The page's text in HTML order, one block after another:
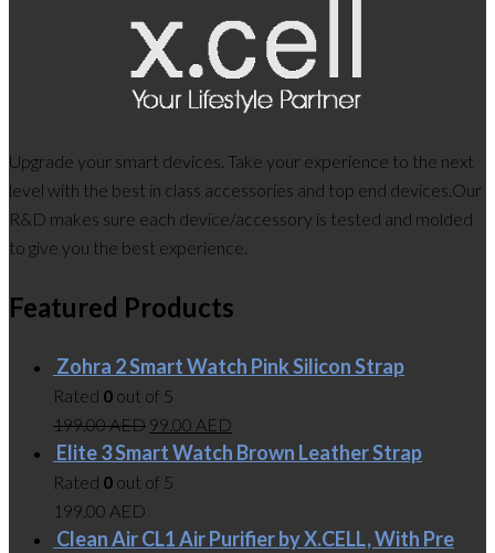
Upgrade your smart devices. Take your experience to the next
level with the best in class accessories and top end devices.Our
R&D makes sure each device/accessory is tested and molded
to give you the best experience.
Featured Products
Zohra 2 Smart Watch Pink Silicon Strap
Rated 0 out of 5
199.00AED 99.00 AED
Elite 3 Smart Watch Brown Leather Strap
Rated 0 out of 5
199.00 AED
Clean Air CL1 Air Purifier by X.CELL, With Pre